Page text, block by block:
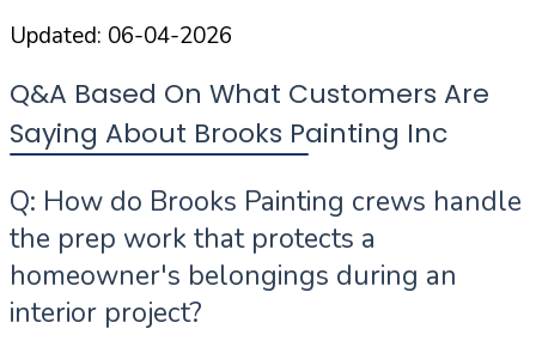
Updated: 06-04-2026
Q&A Based On What Customers Are
Saying About Brooks Painting Inc
Q: How do Brooks Painting crews handle
the prep work that protects a
homeowner's belongings during an
interior project?